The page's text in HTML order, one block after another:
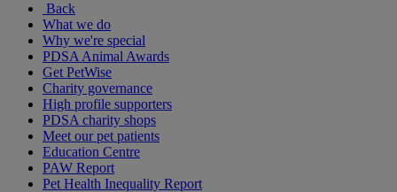
Back
What we do
Why we're special
PDSA Animal Awards
Get PetWise
Charity governance
High profile supporters
PDSA charity shops
Meet our pet patients
Education Centre
PAW Report
Pet Health Inequality Report